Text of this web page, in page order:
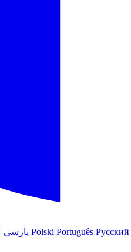
Polski Português Русский